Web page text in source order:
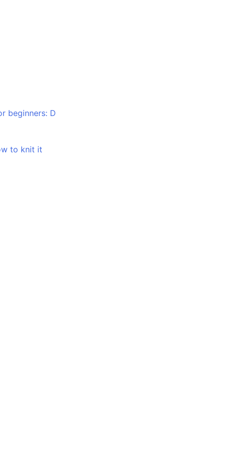
beginners: D
to knit it